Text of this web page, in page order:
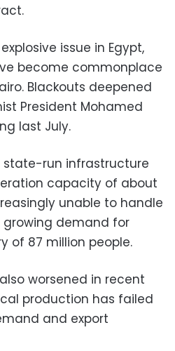
issue in Egypt,
become commonplace
Blackouts deepened
President Mohamed
last July.
state-run infrastructure
capacity of about
unable to handle
demand for
of 87 million people.
worsened in recent
production has failed
and export